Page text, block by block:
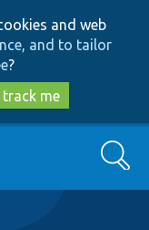
and web
and to tailor
?
me
Search